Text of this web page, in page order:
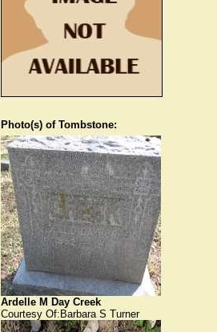
Photo(s) of Tombstone:
Ardelle M Day Creek
Courtesy Of:Barbara S Turner